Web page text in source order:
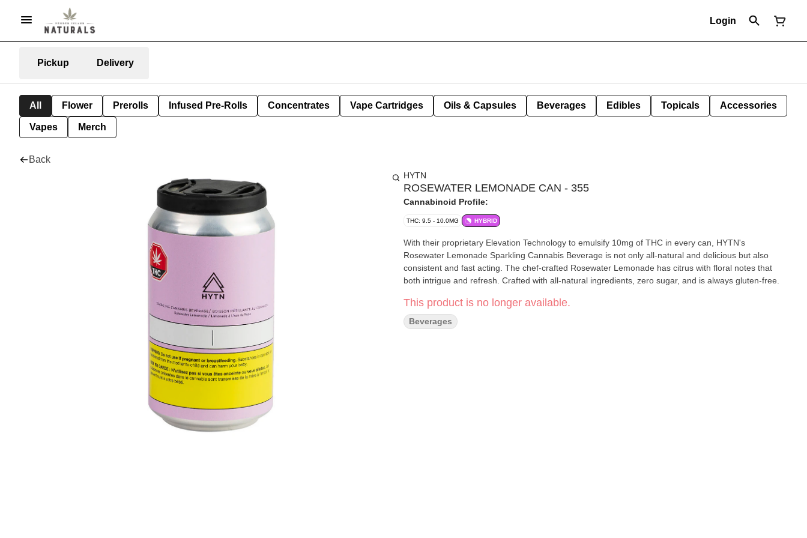
Login
Pickup Delivery
All Flower Prerolls Infused Pre-Rolls Concentrates Vape Cartridges Oils & Capsules Beverages Edibles Topicals Accessories
Vapes Merch
Back
HYTN
ROSEWATER LEMONADE CAN - 355
Cannabinoid Profile:
THC: 9.5 - 10.0MG HYBRID
With their proprietary Elevation Technology to emulsify 10mg of THC in every can, HYTN's
Rosewater Lemonade Sparkling Cannabis Beverage is not only all-natural and delicious but also
consistent and fast acting. The chef-crafted Rosewater Lemonade has citrus with floral notes that
both intrigue and refresh. Crafted with all-natural ingredients, zero sugar, and is always gluten-free.
This product is no longer available.
Beverages